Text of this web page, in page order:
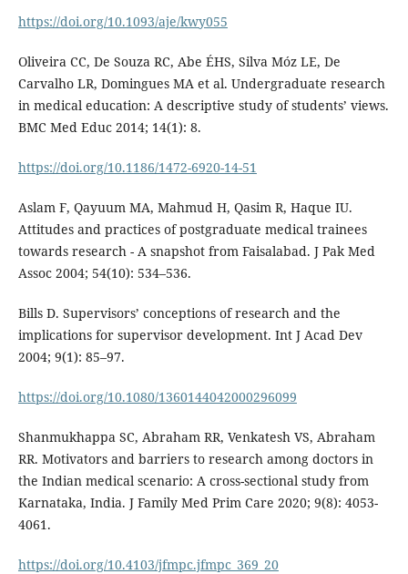
https://doi.org/10.1093/aje/kwy055
Oliveira CC, De Souza RC, Abe ÉHS, Silva Móz LE, De
Carvalho LR, Domingues MA et al. Undergraduate research
in medical education: A descriptive study of students’ views.
BMC Med Educ 2014; 14(1): 8.
https://doi.org/10.1186/1472-6920-14-51
Aslam F, Qayuum MA, Mahmud H, Qasim R, Haque IU.
Attitudes and practices of postgraduate medical trainees
towards research - A snapshot from Faisalabad. J Pak Med
Assoc 2004; 54(10): 534–536.
Bills D. Supervisors’ conceptions of research and the
implications for supervisor development. Int J Acad Dev
2004; 9(1): 85–97.
https://doi.org/10.1080/1360144042000296099
Shanmukhappa SC, Abraham RR, Venkatesh VS, Abraham
RR. Motivators and barriers to research among doctors in
the Indian medical scenario: A cross-sectional study from
Karnataka, India. J Family Med Prim Care 2020; 9(8): 4053-
4061.
https://doi.org/10.4103/jfmpc.jfmpc_369_20